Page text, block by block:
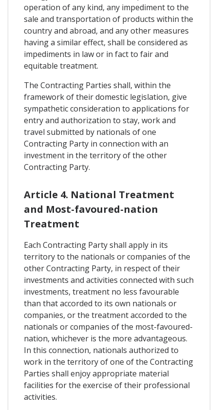
operation of any kind, any impediment to the
sale and transportation of products within the
country and abroad, and any other measures
having a similar effect, shall be considered as
impediments in law or in fact to fair and
equitable treatment.
The Contracting Parties shall, within the
framework of their domestic legislation, give
sympathetic consideration to applications for
entry and authorization to stay, work and
travel submitted by nationals of one
Contracting Party in connection with an
investment in the territory of the other
Contracting Party.
Article 4. National Treatment
and Most-favoured-nation
Treatment
Each Contracting Party shall apply in its
territory to the nationals or companies of the
other Contracting Party, in respect of their
investments and activities connected with such
investments, treatment no less favourable
than that accorded to its own nationals or
companies, or the treatment accorded to the
nationals or companies of the most-favoured-
nation, whichever is the more advantageous.
In this connection, nationals authorized to
work in the territory of one of the Contracting
Parties shall enjoy appropriate material
facilities for the exercise of their professional
activities.